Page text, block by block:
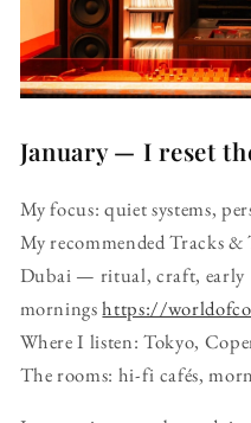
January — I reset
My focus: quiet systems,
My recommended Tracks &
Dubai — ritual, craft, early
morningshttps://
Where I listen: Tokyo,
The rooms: hi-fi cafés,